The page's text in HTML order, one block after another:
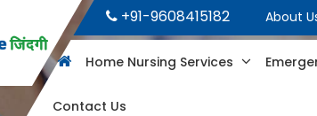
+91-9608415182 About
Home Nursing Services
Contact Us